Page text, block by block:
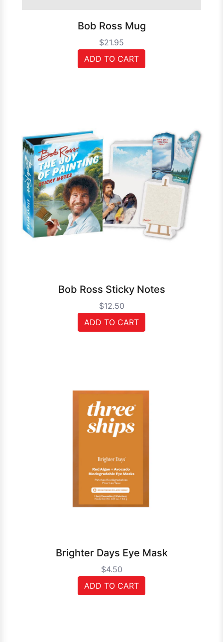
Bob Ross Mug
$21.95
ADD TO CART
Bob Ross Sticky Notes
$12.50
ADD TO CART
Brighter Days Eye Mask
$4.50
ADD TO CART